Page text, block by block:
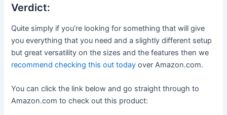
Verdict:
Quite simply if you’re looking for something that will give
you everything that you need and a slightly different setup
but great versatility on the sizes and the features then we
recommend checking this out today over Amazon.com.
You can click the link below and go straight through to
Amazon.com to check out this product: